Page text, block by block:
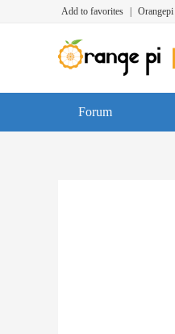
Add to favorites Orangepi
Forum